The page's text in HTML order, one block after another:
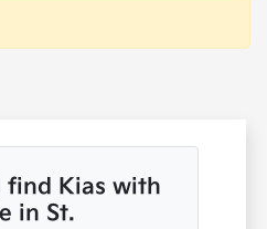
find Kias with
in St.